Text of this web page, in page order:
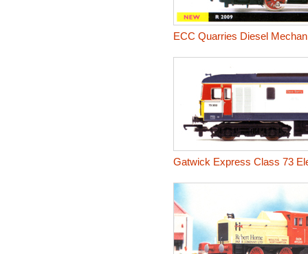
ECC Quarries Diesel
Gatwick Express Class 73